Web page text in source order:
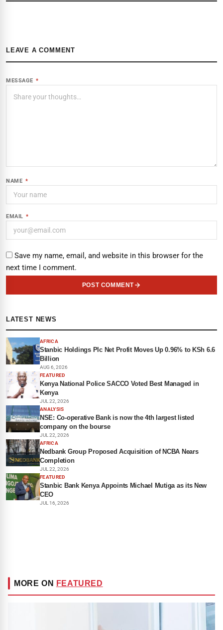
LEAVE A COMMENT
MESSAGE *
NAME *
EMAIL *
Save my name, email, and website in this browser for the
next time I comment.
POST COMMENT
LATEST NEWS
AFRICA
Stanbic Holdings Plc Net Profit Moves Up 0.96% to KSh 6.6
Billion
AUG 6, 2026
FEATURED
Kenya National Police SACCO Voted Best Managed in
Kenya
JUL 22, 2026
ANALYSIS
NSE: Co-operative Bank is now the 4th largest listed
company on the bourse
JUL 22, 2026
AFRICA
Nedbank Group Proposed Acquisition of NCBA Nears
Completion
JUL 22, 2026
FEATURED
Stanbic Bank Kenya Appoints Michael Mutiga as its New
CEO
JUL 16, 2026
MORE ON FEATURED